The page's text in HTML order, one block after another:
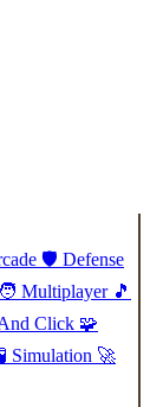
🛡️ Defense
Multiplayer 🎵
Click 🧩
🧪 Simulation 🚀